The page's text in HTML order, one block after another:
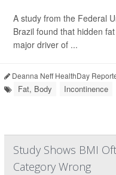
A study from the Federal
Brazil found that hidden
major driver of ...
Deanna Neff HealthDay
Fat, Body Incontinence
Study Shows BMI
Category Wrong